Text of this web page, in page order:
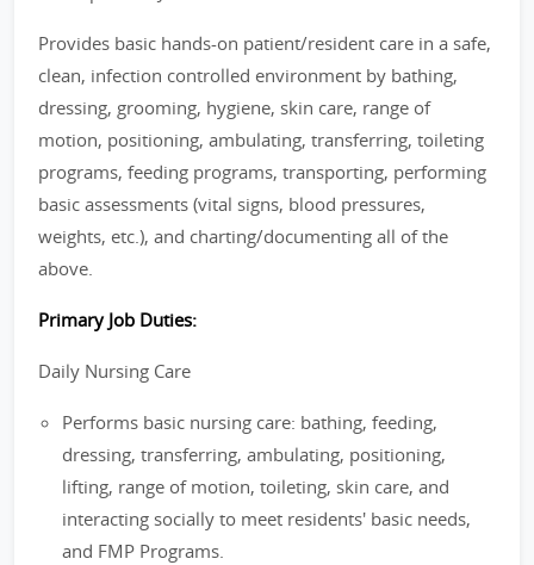
Provides basic hands-on patient/resident care in a safe,
clean, infection controlled environment by bathing,
dressing, grooming, hygiene, skin care, range of
motion, positioning, ambulating, transferring, toileting
programs, feeding programs, transporting, performing
basic assessments (vital signs, blood pressures,
weights, etc.), and charting/documenting all of the
above.
Primary Job Duties:
Daily Nursing Care
Performs basic nursing care: bathing, feeding,
dressing, transferring, ambulating, positioning,
lifting, range of motion, toileting, skin care, and
interacting socially to meet residents' basic needs,
and FMP Programs.